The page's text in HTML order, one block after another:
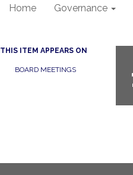
Home Governance
THIS ITEM APPEARS ON
BOARD MEETINGS